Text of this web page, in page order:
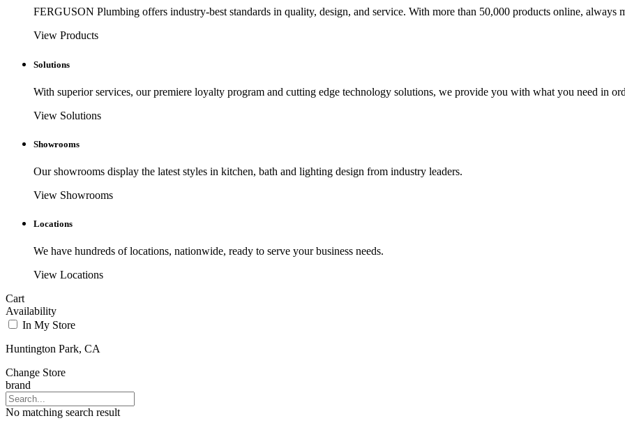
FERGUSON Plumbing offers industry-best standards in quality, design, and service. With more than 50,000 products online, always
View Products
Solutions
With superior services, our premiere loyalty program and cutting edge technology solutions, we provide you with what you need in
View Solutions
Showrooms
Our showrooms display the latest styles in kitchen, bath and lighting design from industry leaders.
View Showrooms
Locations
We have hundreds of locations, nationwide, ready to serve your business needs.
View Locations
Cart
Availability
In My Store
Huntington Park, CA
Change Store
brand
No matching search result